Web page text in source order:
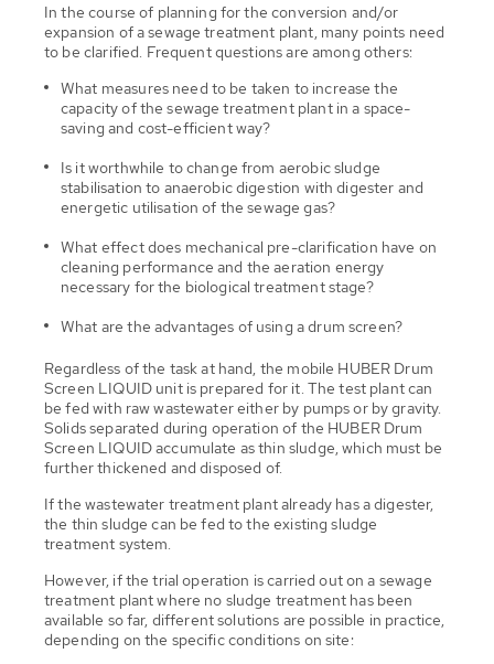
In the course of planning for the conversion and/or
expansion of a sewage treatment plant, many points need
to be clarified. Frequent questions are among others:
What measures need to be taken to increase the
capacity of the sewage treatment plant in a space-
saving and cost-efficient way?
Is it worthwhile to change from aerobic sludge
stabilisation to anaerobic digestion with digester and
energetic utilisation of the sewage gas?
What effect does mechanical pre-clarification have on
cleaning performance and the aeration energy
necessary for the biological treatment stage?
What are the advantages of using a drum screen?
Regardless of the task at hand, the mobile HUBER Drum
Screen LIQUID unit is prepared for it. The test plant can
be fed with raw wastewater either by pumps or by gravity.
Solids separated during operation of the HUBER Drum
Screen LIQUID accumulate as thin sludge, which must be
further thickened and disposed of.
If the wastewater treatment plant already has a digester,
the thin sludge can be fed to the existing sludge
treatment system.
However, if the trial operation is carried out on a sewage
treatment plant where no sludge treatment has been
available so far, different solutions are possible in practice,
depending on the specific conditions on site: